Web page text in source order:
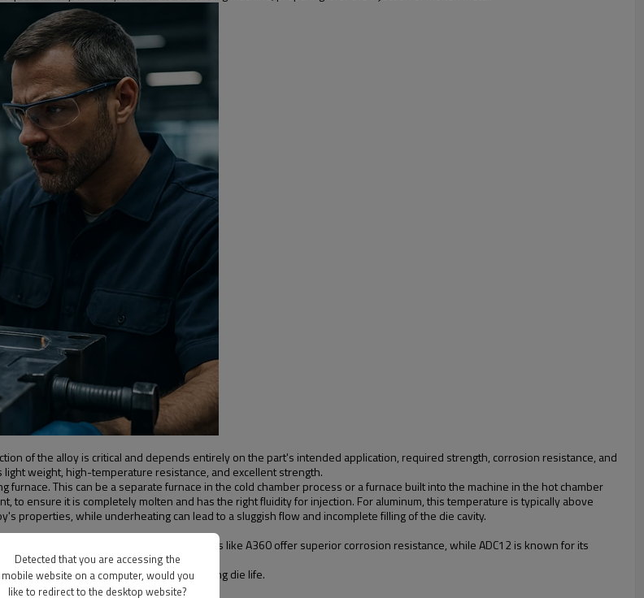
of the alloy is critical and depends entirely on the part's intended application, required strength, corrosion resistance, and
weight, high-temperature resistance, and excellent strength.
This can be a separate furnace in the cold chamber process or a furnace built into the machine in the hot chamber
to ensure it is completely molten and has the right fluidity for injection. For aluminum, this temperature is typically above
properties, while underheating can lead to a sluggish flow and incomplete filling of the die cavity.
and mechanical properties. Other variants like A360 offer superior corrosion resistance, while ADC12 is known for its
excellent ductility, and allow for a very long die life.
it is the lightest of all structural alloys.
Detected that you are accessing the
mobile website on a computer, would you
like to redirect to the desktop website?